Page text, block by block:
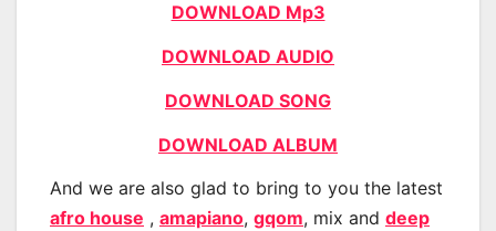
DOWNLOAD Mp3
DOWNLOAD AUDIO
DOWNLOAD SONG
DOWNLOAD ALBUM
And we are also glad to bring to you the latest
afro house , amapiano, gqom, mix and deep